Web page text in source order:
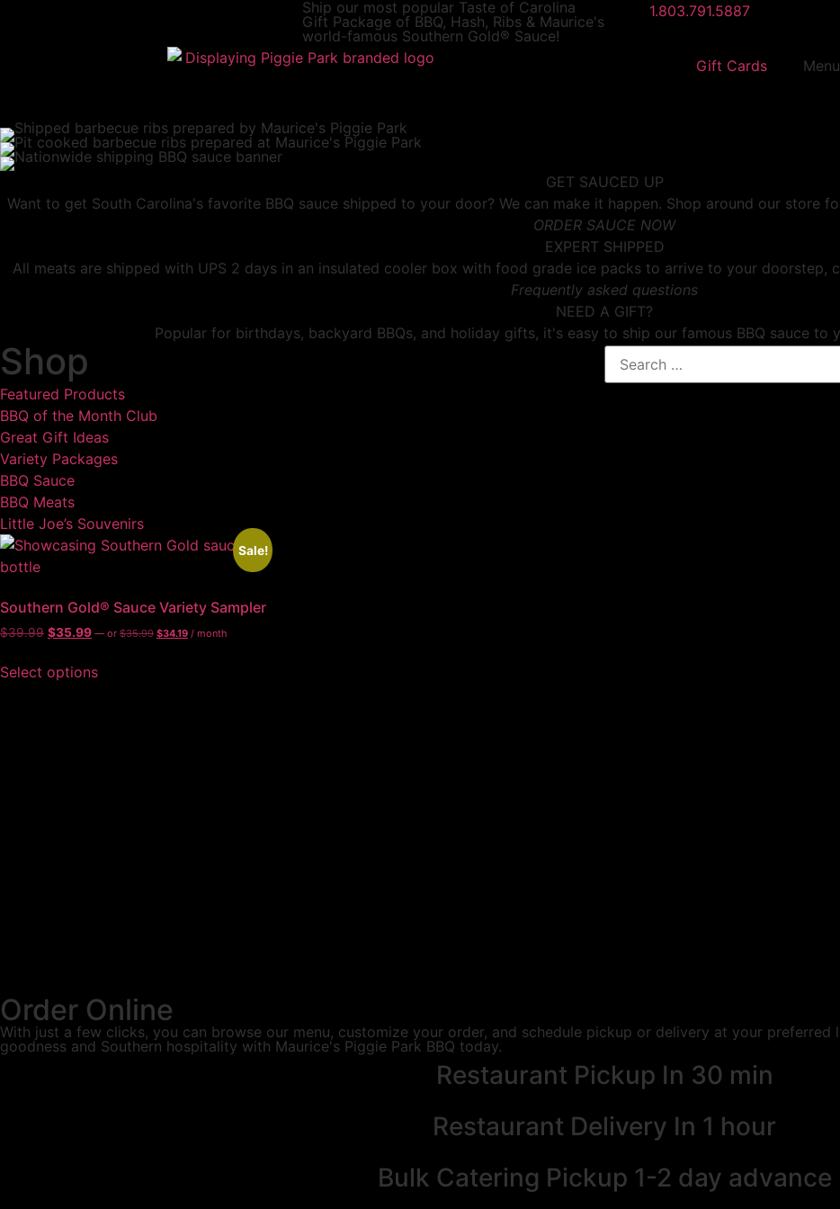
Ship our most popular Taste of Carolina
Gift Package of BBQ, Hash, Ribs & Maurice's
world-famous Southern Gold® Sauce!
1.803.791.5887
Gift Cards Menu
GET SAUCED UP
Want to get South Carolina's favorite BBQ sauce shipped to your door? We can make it happen. Shop around our
ORDER SAUCE NOW
EXPERT SHIPPED
All meats are shipped with UPS 2 days in an insulated cooler box with food grade ice packs to arrive to your doorstep,
Frequently asked questions
NEED A GIFT?
Popular for birthdays, backyard BBQs, and holiday gifts, it's easy to ship our famous BBQ sauce to
Shop
Featured Products
BBQ of the Month Club
Great Gift Ideas
Variety Packages
BBQ Sauce
BBQ Meats
Little Joe’s Souvenirs
Sale!
Southern Gold® Sauce Variety Sampler
$39.99 $35.99 — or $35.99 $34.19 / month
Select options
Order Online
With just a few clicks, you can browse our menu, customize your order, and schedule pickup or delivery at your
goodness and Southern hospitality with Maurice's Piggie Park BBQ today.
Restaurant Pickup In 30 min
Restaurant Delivery In 1 hour
Bulk Catering Pickup 1-2 day advance